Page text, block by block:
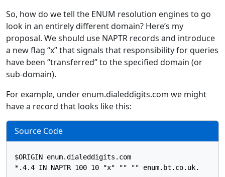
So, how do we tell the ENUM resolution engines to go
look in an entirely different domain? Here’s my
proposal. We should use NAPTR records and introduce
a new flag “x” that signals that responsibility for queries
have been “transferred” to the specified domain (or
sub-domain).
For example, under enum.dialeddigits.com we might
have a record that looks like this:
Source Code
$ORIGIN enum.dialeddigits.com